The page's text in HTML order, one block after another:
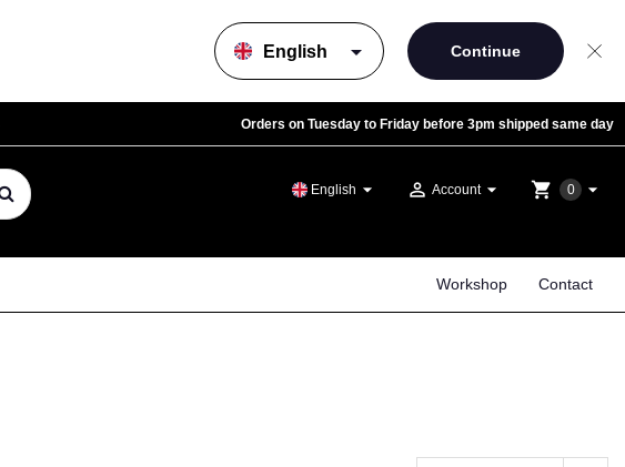
arrow_drop_down
Orders on Tuesday to Friday before 3pm shipped same day
English arrow_drop_down person_outline Accountarrow_drop_down shopping_cart 0 arrow_drop_down
Workshop Contact